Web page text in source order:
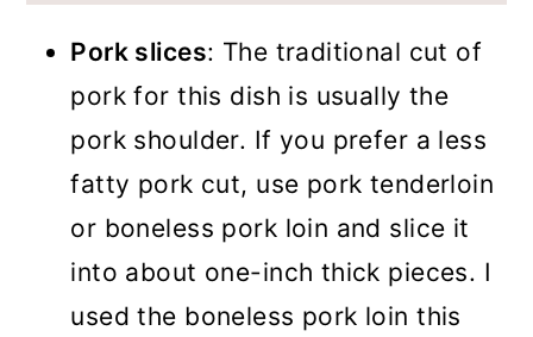
Pork slices: The traditional cut of
pork for this dish is usually the
pork shoulder. If you prefer a less
fatty pork cut, use pork tenderloin
or boneless pork loin and slice it
into about one-inch thick pieces. I
used the boneless pork loin this